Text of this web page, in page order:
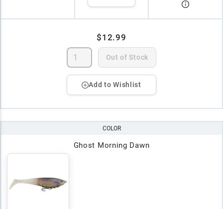
$12.99
Out of Stock
Add to Wishlist
COLOR
Ghost Morning Dawn